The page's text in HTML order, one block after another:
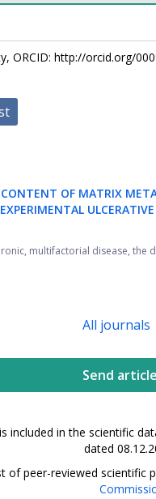
ORCID: http://orcid.org/
OF MATRIX
multifactorial disease, the
All journals
Send
included in the scientific
dated
of peer-reviewed